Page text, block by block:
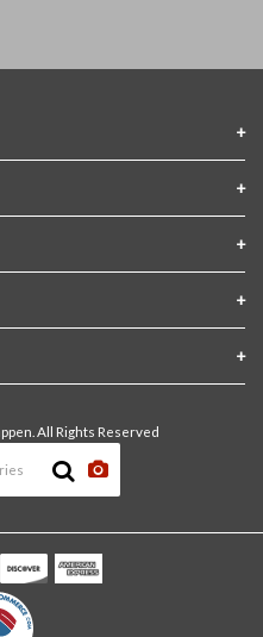
All Rights Reserved